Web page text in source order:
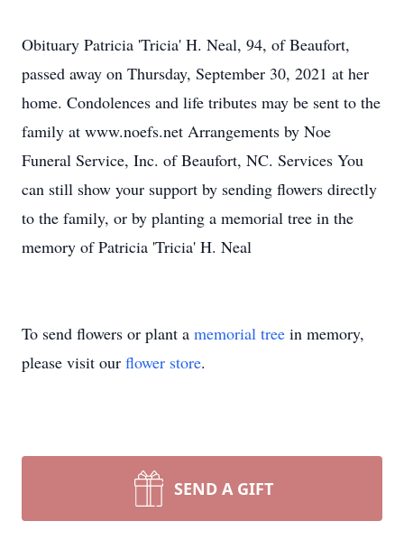
Obituary Patricia 'Tricia' H. Neal, 94, of Beaufort,
passed away on Thursday, September 30, 2021 at her
home. Condolences and life tributes may be sent to the
family at www.noefs.net Arrangements by Noe
Funeral Service, Inc. of Beaufort, NC. Services You
can still show your support by sending flowers directly
to the family, or by planting a memorial tree in the
memory of Patricia 'Tricia' H. Neal
To send flowers or plant a memorial tree in memory,
please visit our flower store.
SEND A GIFT